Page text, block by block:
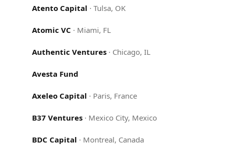
Atento Capital · Tulsa, OK
Atomic VC · Miami, FL
Authentic Ventures · Chicago, IL
Avesta Fund
Axeleo Capital · Paris, France
B37 Ventures · Mexico City, Mexico
BDC Capital · Montreal, Canada